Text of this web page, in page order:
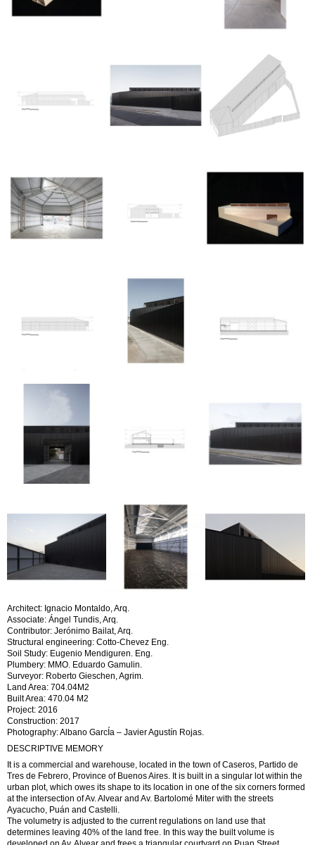
Architect: Ignacio Montaldo, Arq.
Associate: Ángel Tundis, Arq.
Contributor: Jerónimo Bailat, Arq.
Structural engineering: Cotto-Chevez Eng.
Soil Study: Eugenio Mendiguren. Eng.
Plumbery: MMO. Eduardo Gamulin.
Surveyor: Roberto Gieschen, Agrim.
Land Area: 704.04M2
Built Area: 470.04 M2
Project: 2016
Construction: 2017
Photography: Albano GarcÍa – Javier Agustín Rojas.
DESCRIPTIVE MEMORY
It is a commercial and warehouse, located in the town of Caseros, Partido de
Tres de Febrero, Province of Buenos Aires. It is built in a singular lot within the
urban plot, which owes its shape to its location in one of the six corners formed
at the intersection of Av. Alvear and Av. Bartolomé Miter with the streets
Ayacucho, Puán and Castelli.
The volumetry is adjusted to the current regulations on land use that
determines leaving 40% of the land free. In this way the built volume is